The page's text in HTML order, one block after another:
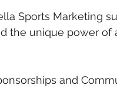
Sports Marketing
the unique power of
and